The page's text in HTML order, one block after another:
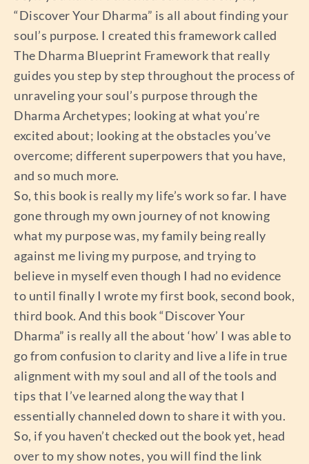
“Discover Your Dharma” is all about finding your
soul’s purpose. I created this framework called
The Dharma Blueprint Framework that really
guides you step by step throughout the process of
unraveling your soul’s purpose through the
Dharma Archetypes; looking at what you’re
excited about; looking at the obstacles you’ve
overcome; different superpowers that you have,
and so much more.
So, this book is really my life’s work so far. I have
gone through my own journey of not knowing
what my purpose was, my family being really
against me living my purpose, and trying to
believe in myself even though I had no evidence
to until finally I wrote my first book, second book,
third book. And this book “Discover Your
Dharma” is really all the about ‘how’ I was able to
go from confusion to clarity and live a life in true
alignment with my soul and all of the tools and
tips that I’ve learned along the way that I
essentially channeled down to share it with you.
So, if you haven’t checked out the book yet, head
over to my show notes, you will find the link